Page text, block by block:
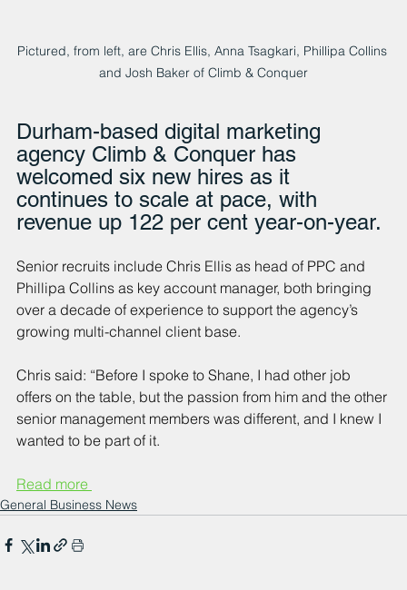
Pictured, from left, are Chris Ellis, Anna Tsagkari, Phillipa Collins
and Josh Baker of Climb & Conquer
Durham-based digital marketing
agency Climb & Conquer has
welcomed six new hires as it
continues to scale at pace, with
revenue up 122 per cent year-on-year.
Senior recruits include Chris Ellis as head of PPC and
Phillipa Collins as key account manager, both bringing
over a decade of experience to support the agency’s
growing multi-channel client base.
Chris said: “Before I spoke to Shane, I had other job
offers on the table, but the passion from him and the other
senior management members was different, and I knew I
wanted to be part of it.
Read more
General Business News